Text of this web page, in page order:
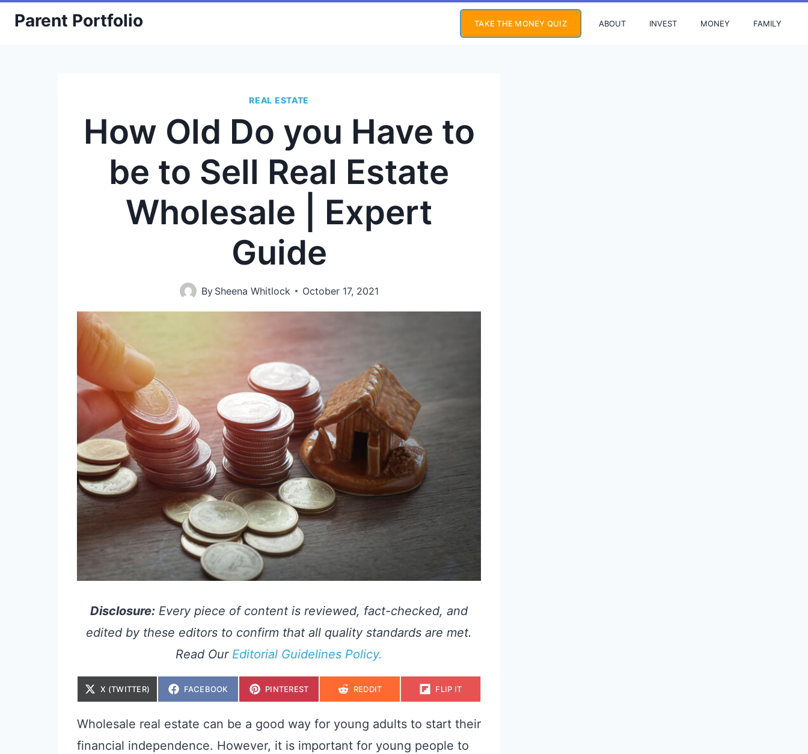
SkipParent Portfolio TAKE THE MONEY QUIZ ABOUT INVEST MONEY FAMILY
REAL ESTATE
How Old Do you Have to
be to Sell Real Estate
Wholesale | Expert
Guide
By Sheena Whitlock October 17, 2021
Disclosure: Every piece of content is reviewed, fact-checked, and
edited by these editors to confirm that all quality standards are met.
Read Our Editorial Guidelines Policy.
S
A
E
O
X (TWITTER)
S
A
E
O
FACEBOOK
S
A
E
O
PINTEREST
S
A
E
O
REDDIT
S
A
E
O
FLIP IT
Wholesale real estate can be a good way for young adults to start their
financial independence. However, it is important for young people to